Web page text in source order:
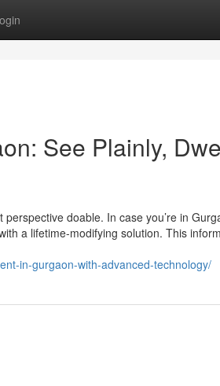
See Plainly,
doable. In case you’re in
a lifetime-modifying solution. This
in-gurgaon-with-advanced-technology/